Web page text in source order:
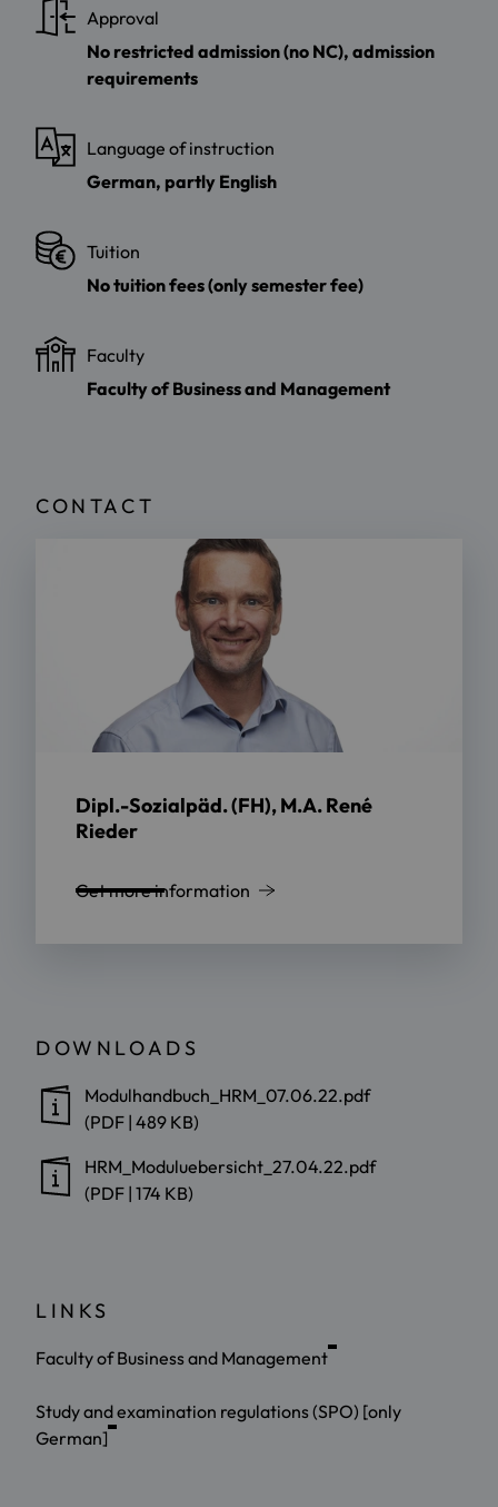
Approval
No restricted admission (no NC), admission
requirements
Language of instruction
German, partly English
Tuition
No tuition fees (only semester fee)
Faculty
Faculty of Business and Management
CONTACT
Dipl.-Sozialpäd. (FH), M.A. René
Rieder
Get more information
DOWNLOADS
Modulhandbuch_HRM_07.06.22.pdf
(PDF | 489 KB)
HRM_Moduluebersicht_27.04.22.pdf
(PDF | 174 KB)
LINKS
Faculty of Business and Management
Study and examination regulations (SPO) [only
German]